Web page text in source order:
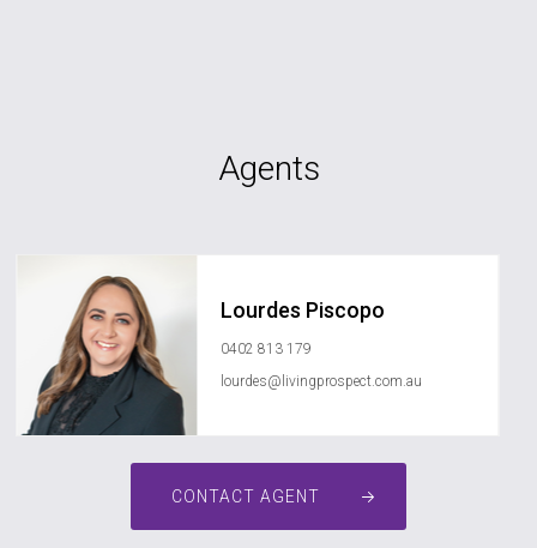
Agents
Lourdes Piscopo
0402 813 179
lourdes@livingprospect.com.au
CONTACT AGENT